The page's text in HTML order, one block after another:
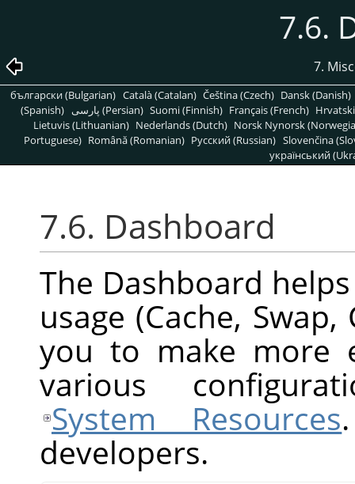
7.6.
7.
български (Bulgarian) Català (Catalan) Čeština (Czech) Dansk (Danish)
(Spanish)
پارسی (Persian) Suomi (Finnish) Français (French)
Lietuvis (Lithuanian) Nederlands (Dutch) Norsk Nynorsk
Portuguese) Română (Romanian) Pусский (Russian) Slovenčina
український
7.6. Dashboard
The Dashboard
usage (Cache,
you to make more
various
System Resources
developers.